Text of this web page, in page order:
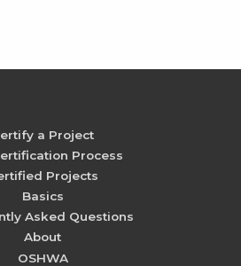
a Project
Process
Projects
Basics
Asked Questions
About
OSHWA